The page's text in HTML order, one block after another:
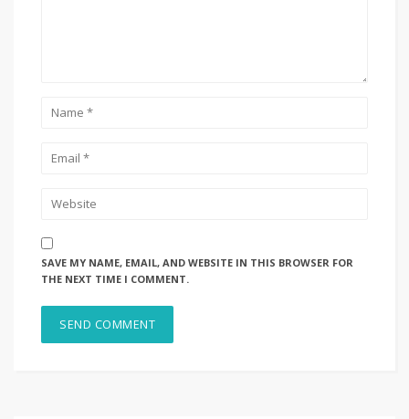
SAVE MY NAME, EMAIL, AND WEBSITE IN THIS BROWSER FOR
THE NEXT TIME I COMMENT.